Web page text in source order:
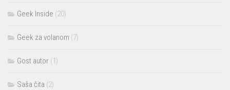
Geek Inside (20)
Geek za volanom (7)
Gost autor (1)
Saša čita (2)